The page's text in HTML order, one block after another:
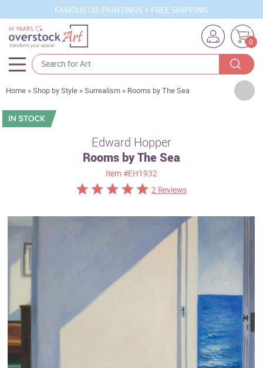
FAMOUS OIL PAINTINGS + FREE SHIPPING
0
Artists
Sizes
Best Sellers
Custom Art
Clearance
Business Art
Gift Cards
Home »Shop by Style »Surrealism » Rooms by The Sea
Edward Hopper
Rooms by The Sea
Item #EH1932
2 Reviews